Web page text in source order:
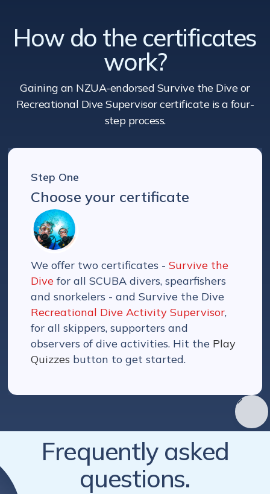
How do the certificates
work?
Gaining an NZUA-endorsed Survive the Dive or
Recreational Dive Supervisor certificate is a four-
step process.
Step One
Choose your certificate
We offer two certificates -Survive the
Dive for all SCUBA divers, spearfishers
and snorkelers - and Survive the Dive
Recreational Dive Activity Supervisor,
for all skippers, supporters and
observers of dive activities. Hit the Play
Quizzes button to get started.
Frequently asked
questions.